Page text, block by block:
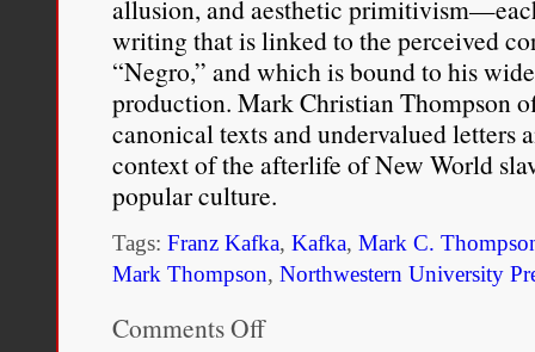
mixed-race children
raised by a parent
socialization process
Rockquemore, Kerry
“It All Starts at Home:
Families”, InMixed
“Color-Blind” Era
allusion, and aesthetic
writing that is linked to the perceived
“Negro,” and which is bound to his
production. Mark Christian Thompson
canonical texts and undervalued letters
context of the afterlife of New World
popular culture.
Tags: Franz Kafka, Kafka, Mark C.
Mark Thompson, Northwestern University
Comments Offon